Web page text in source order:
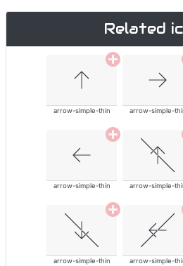
Related
arrow-simple-thin arrow-simple-
arrow-simple-thin arrow-simple-
arrow-simple-thin arrow-simple-